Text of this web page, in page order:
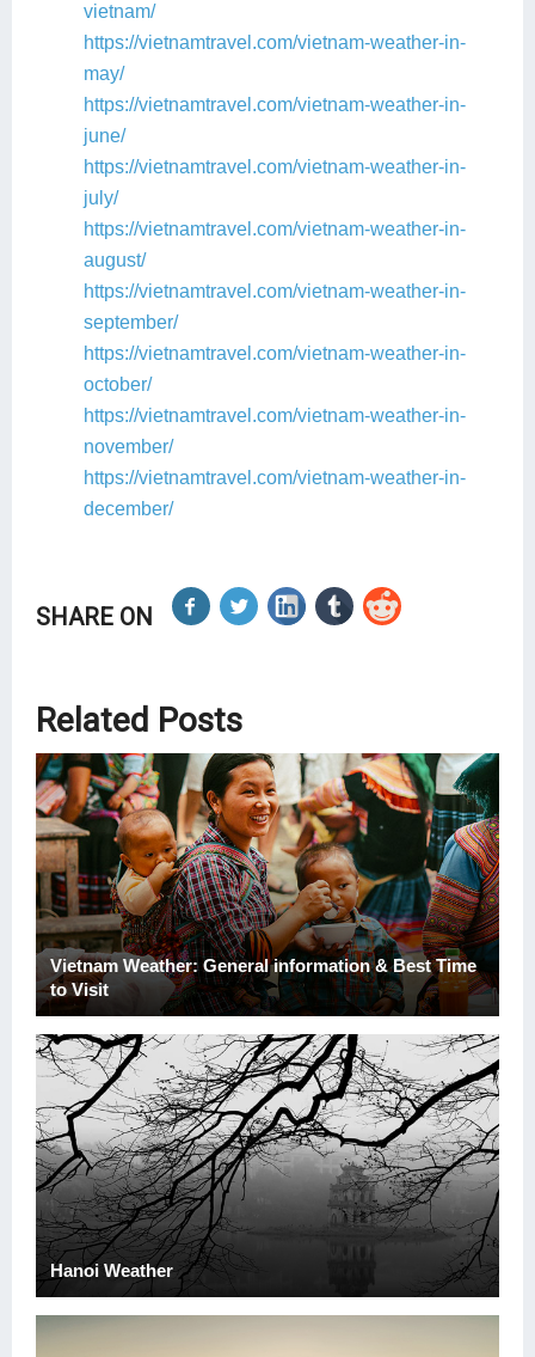
vietnam/
https://vietnamtravel.com/vietnam-weather-in-
may/
https://vietnamtravel.com/vietnam-weather-in-
june/
https://vietnamtravel.com/vietnam-weather-in-
july/
https://vietnamtravel.com/vietnam-weather-in-
august/
https://vietnamtravel.com/vietnam-weather-in-
september/
https://vietnamtravel.com/vietnam-weather-in-
october/
https://vietnamtravel.com/vietnam-weather-in-
november/
https://vietnamtravel.com/vietnam-weather-in-
december/
SHARE ON
Related Posts
Vietnam Weather: General information & Best Time
to Visit
Hanoi Weather